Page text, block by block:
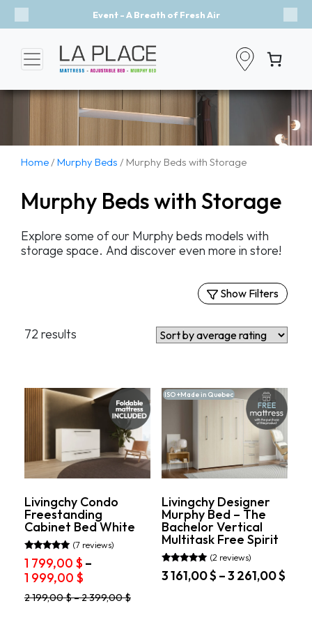
Event - A Breath of Fresh Air
Previous
Home / Murphy Beds / Murphy Beds with Storage
Murphy Beds with Storage
Explore some of our Murphy beds models with
storage space. And discover even more in store!
Show Filters
Filters
Murphy Beds with Desk
Twin
Full
Queen
Price
72 results
Livingchy Condo
Freestanding
Cabinet Bed White
Rated
5.00
out of 5
(7 reviews)
1 799,00 $ –
1 999,00 $
range:
1
This
2 199,00$–2 399,00$
ISO +Made in Quebec
Livingchy Designer
Murphy Bed – The
Bachelor Vertical
Multitask Free Spirit
Rated
5.00
(2 reviews)
3 161,00$ –3 261,00$